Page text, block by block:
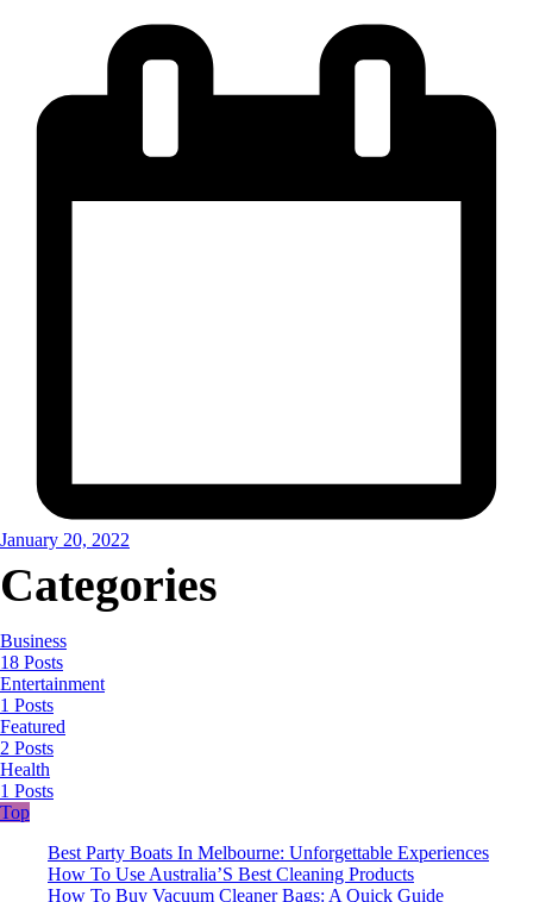
January 20, 2022
Categories
Business
18 Posts
Entertainment
1 Posts
Featured
2 Posts
Health
1 Posts
Top
Best Party Boats In Melbourne: Unforgettable Experiences
How To Use Australia’S Best Cleaning Products
How To Buy Vacuum Cleaner Bags: A Quick Guide